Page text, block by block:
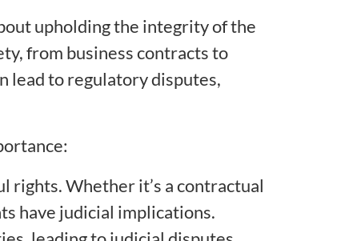
upholding the integrity of the
from business contracts to
lead to regulatory disputes,
rights. Whether it’s a contractual
have judicial implications.